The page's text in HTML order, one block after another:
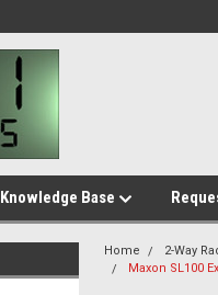
Knowledge Base
Home 2-Way
Maxon SL100